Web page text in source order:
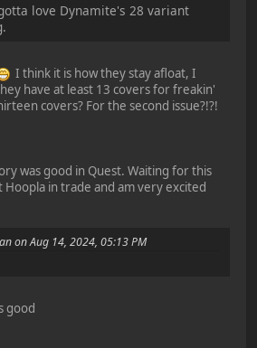
love Dynamite's 28 variant
I think it is how they stay afloat, I
have at least 13 covers for freakin'
covers? For the second issue?!?!
was good in Quest. Waiting for this
Hoopla in trade and am very excited
on Aug 14, 2024, 05:13 PM
good